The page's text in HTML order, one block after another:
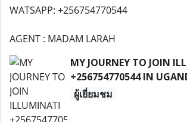
WATSAPP: +256754770544
AGENT : MADAM LARAH
MY JOURNEY TO JOIN
+256754770544 IN
ผู้เยี่ยมชม